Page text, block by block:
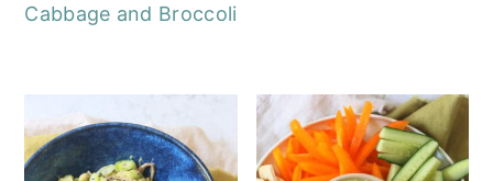
Cabbage and Broccoli